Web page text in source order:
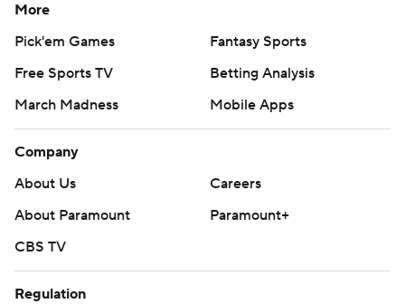
More
Pick'em Games
Fantasy Sports
Free Sports TV
Betting Analysis
March Madness
Mobile Apps
Company
About Us
Careers
About Paramount
Paramount+
CBS TV
Regulation